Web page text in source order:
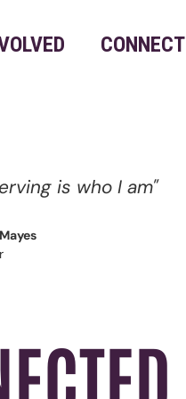
CONNECT
Worship."
Pettus